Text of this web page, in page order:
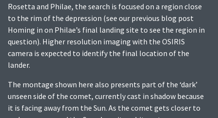
Rosetta and Philae, the search is focused on a region close
to the rim of the depression (see our previous blog post
Homing in on Philae’s final landing site to see the region in
question). Higher resolution imaging with the OSIRIS
camera is expected to identify the final location of the
lander.
The montage shown here also presents part of the ‘dark’
unseen side of the comet, currently cast in shadow because
it is facing away from the Sun. As the comet gets closer to